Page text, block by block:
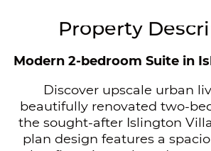
Property
Modern 2-bedroom Suite in
Discover upscale urban
beautifully renovated two-
the sought-after Islington
plan design features a